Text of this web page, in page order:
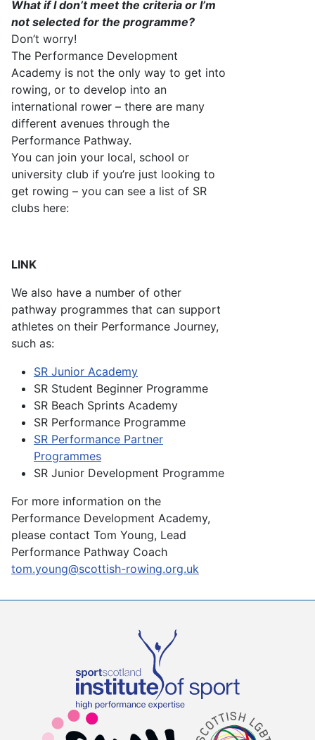
What if Idon’tmeet the criteria or I’m
not selected for the programme?
Don’t worry!
The Performance Development
Academy is not the only way to get into
rowing, or to develop into an
international rower – there are many
different avenues through the
Performance Pathway.
You can join your local, school or
university club if you’re just looking to
get rowing – you can see a list of SR
clubs here:
LINK
We also have a number of other
pathway programmes that can support
athletes on their Performance Journey,
such as:
SR Junior Academy
SR Student Beginner Programme
SR Beach Sprints Academy
SR Performance Programme
SR Performance Partner
Programmes
SR Junior Development Programme
For more information on the
Performance Development Academy,
please contact Tom Young, Lead
Performance Pathway Coach
tom.young@scottish-rowing.org.uk